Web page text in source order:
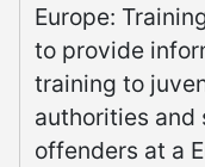
Europe:
to provide
training to
authorities
offenders at a